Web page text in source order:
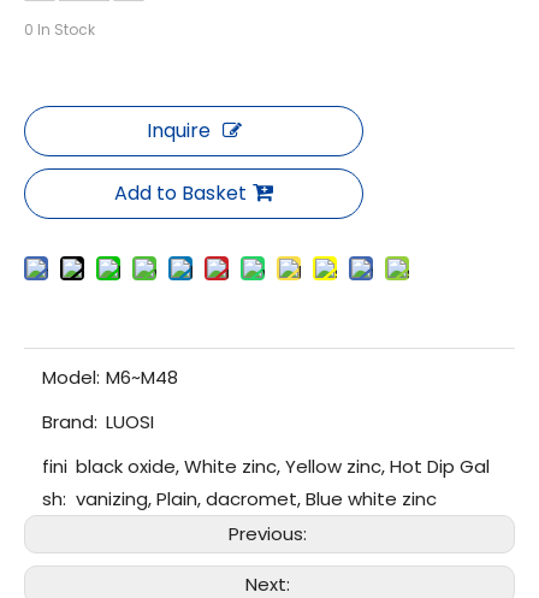
0 In Stock
Inquire
Add to Basket
Model: M6~M48
Brand: LUOSI
fini
sh:
black oxide, White zinc, Yellow zinc, Hot Dip Gal
vanizing, Plain, dacromet, Blue white zinc
Previous:
Next: